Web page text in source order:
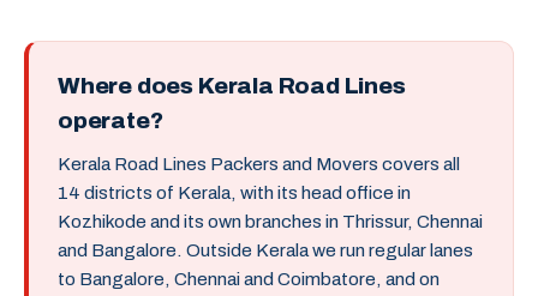
Where does Kerala Road Lines
operate?
Kerala Road Lines Packers and Movers covers all
14 districts of Kerala, with its head office in
Kozhikode and its own branches in Thrissur, Chennai
and Bangalore. Outside Kerala we run regular lanes
to Bangalore, Chennai and Coimbatore, and on